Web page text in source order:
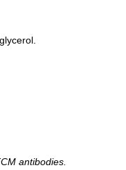
antibodies.